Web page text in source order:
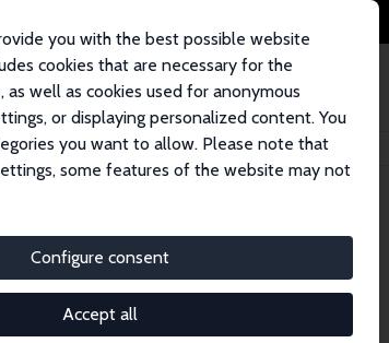
you with the best possible website
cookies that are necessary for the
well as cookies used for anonymous
or displaying personalized content. You
you want to allow. Please note that
some features of the website may not
Configure consent
Accept all
Tonin
Fellow